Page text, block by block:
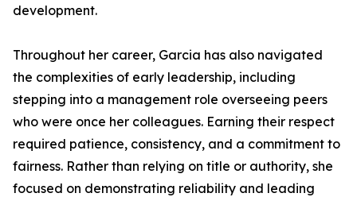
development.
Throughout her career, Garcia has also navigated
the complexities of early leadership, including
stepping into a management role overseeing peers
who were once her colleagues. Earning their respect
required patience, consistency, and a commitment to
fairness. Rather than relying on title or authority, she
focused on demonstrating reliability and leading